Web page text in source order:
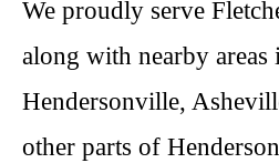
We proudly serve
along with nearby
Hendersonville,
other parts of